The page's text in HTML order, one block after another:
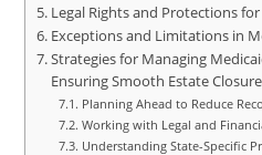
Legal Rights and Protections
Exceptions and Limitations in
Strategies for Managing
Ensuring Smooth Estate Closure
Planning Ahead to Reduce
Working with Legal and
Understanding State-Specific